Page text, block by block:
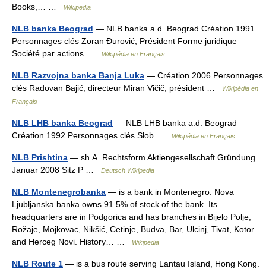
Books,… …
Wikipedia
NLB banka Beograd — NLB banka a.d. Beograd Création 1991
Personnages clés Zoran Đurović, Président Forme juridique
Société par actions …
Wikipédia en Français
NLB Razvojna banka Banja Luka — Création 2006 Personnages
clés Radovan Bajić, directeur Miran Vičič, président …
Wikipédia en
Français
NLB LHB banka Beograd — NLB LHB banka a.d. Beograd
Création 1992 Personnages clés Slob …
Wikipédia en Français
NLB Prishtina — sh.A. Rechtsform Aktiengesellschaft Gründung
Januar 2008 Sitz P …
Deutsch Wikipedia
NLB Montenegrobanka — is a bank in Montenegro. Nova
Ljubljanska banka owns 91.5% of stock of the bank. Its
headquarters are in Podgorica and has branches in Bijelo Polje,
Rožaje, Mojkovac, Nikšić, Cetinje, Budva, Bar, Ulcinj, Tivat, Kotor
and Herceg Novi. History… …
Wikipedia
NLB Route 1 — is a bus route serving Lantau Island, Hong Kong.